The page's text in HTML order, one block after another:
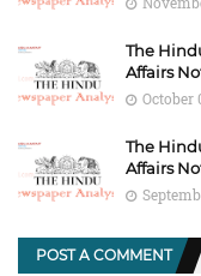
The
Affairs
October
The
Affairs
POST A COMMENT